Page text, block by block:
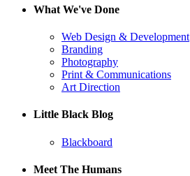
What We've Done
Web Design & Development
Branding
Photography
Print & Communications
Art Direction
Little Black Blog
Blackboard
Meet The Humans